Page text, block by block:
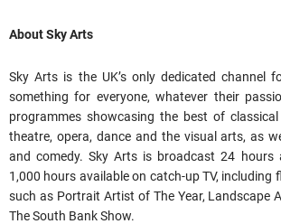
About Sky Arts
Sky Arts is the UK’s only dedicated channel
something for everyone, whatever their
programmes showcasing the best of
theatre, opera, dance and the visual arts, as
and comedy. Sky Arts is broadcast 24 hours
1,000 hours available on catch-up TV, including
such as Portrait Artist of The Year, Landscape
The South Bank Show.